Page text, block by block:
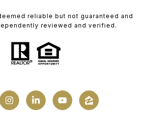
reliable but not guaranteed and
reviewed and verified.